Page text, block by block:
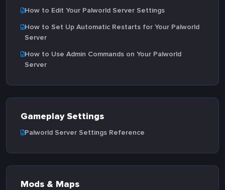
How to Edit Your Palworld Server Settings
How to Set Up Automatic Restarts for Your Palworld
Server
How to Use Admin Commands on Your Palworld
Server
Gameplay Settings
Palworld Server Settings Reference
Mods & Maps